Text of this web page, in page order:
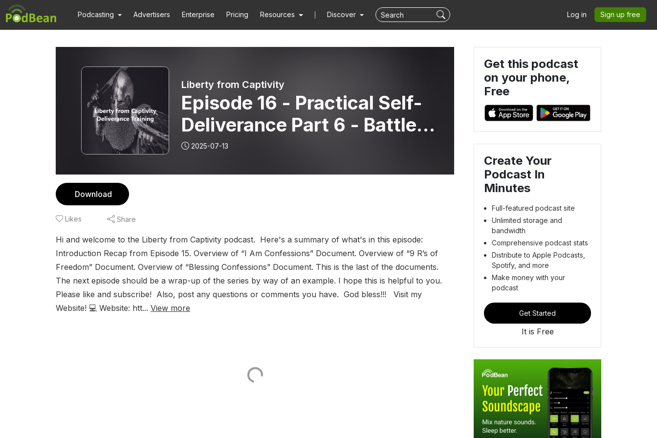
Podcasting Advertisers Enterprise Pricing Resources Discover Log in Sign up free
Liberty from Captivity
Episode 16 - Practical Self-
Deliverance Part 6 - Battle
Plan Documents
2025-07-13
Download
Likes Share
Hi and welcome to the Liberty from Captivity podcast. Here's a summary of what's in this episode:
Introduction Recap from Episode 15. Overview of “I Am Confessions” Document. Overview of “9 R’s of
Freedom” Document. Overview of “Blessing Confessions” Document. This is the last of the documents.
The next episode should be a wrap-up of the series by way of an example. I hope this is helpful to you.
Please like and subscribe! Also, post any questions or comments you have. God bless!!! Visit my
Website! 💻 Website: htt... View more
Get this podcast
on your phone,
Free
Create Your
Podcast In
Minutes
Full-featured podcast site
Unlimited storage and
bandwidth
Comprehensive podcast stats
Distribute to Apple Podcasts,
Spotify, and more
Make money with your
podcast
Get Started
It is Free